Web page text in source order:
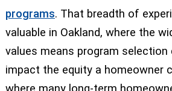
programs. That breadth of
valuable in Oakland, where the
values means program selection
impact the equity a homeowner